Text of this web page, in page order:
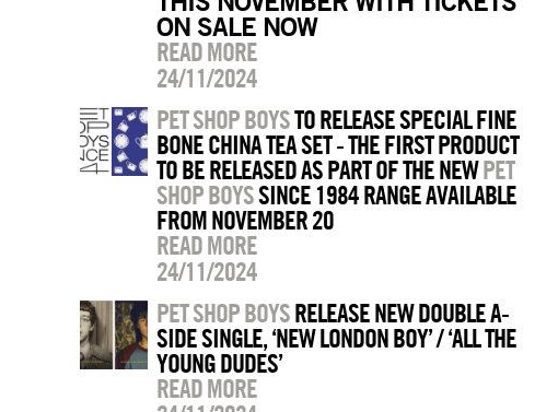
ON SALE NOW
READ MORE
24/11/2024
PET SHOP BOYSTO RELEASE SPECIAL FINE
BONE CHINA TEA SET - THE FIRST PRODUCT
TO BE RELEASED AS PART OF THE NEWPET
SHOP BOYSSINCE 1984 RANGE AVAILABLE
FROM NOVEMBER 20
READ MORE
24/11/2024
PET SHOP BOYSRELEASE NEW DOUBLE A-
SIDE SINGLE, ‘NEW LONDON BOY’ / ‘ALL THE
YOUNG DUDES’
READ MORE